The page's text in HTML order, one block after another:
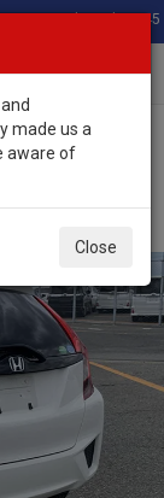
Total Stock: 3045
1.3L Petrol for
made us a
aware of
Close